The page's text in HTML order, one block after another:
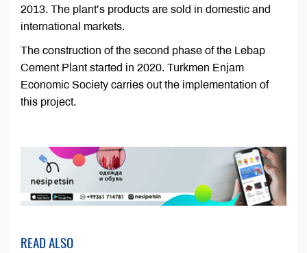
2013. The plant’s products are sold in domestic and
international markets.
The construction of the second phase of the Lebap
Cement Plant started in 2020. Turkmen Enjam
Economic Society carries out the implementation of
this project.
READ ALSO